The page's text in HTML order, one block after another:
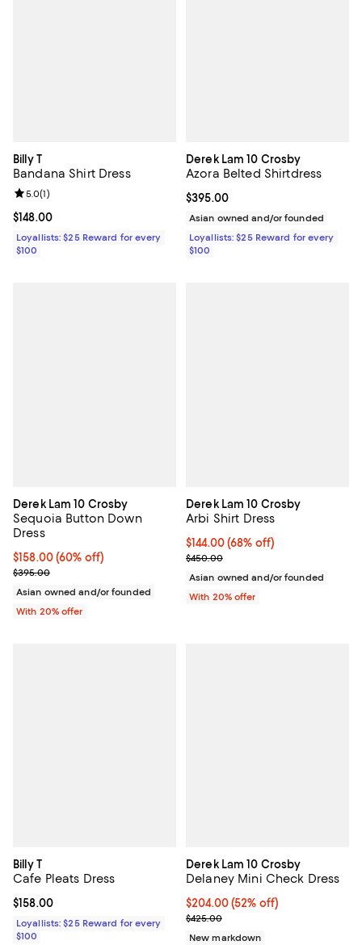
Billy T
Bandana Shirt Dress
Current price $148.00; ;
$148.00
Review rating: 5.0 out of 5; 1 reviews;
5.0(1)
Loyallists: $25 Reward for every
$100
Derek Lam 10 Crosby
Azora Belted Shirtdress
Current price $395.00; ;
$395.00
Asian owned and/or founded
Loyallists: $25 Reward for every
$100
Derek Lam 10 Crosby
Sequoia Button Down
Dress
$158.00; 60% off; undefined;
$158.00(60% off)
Current sale price $197.50; Previous price $395.00;
$395.00
Asian owned and/or founded
With 20% offer
Derek Lam 10 Crosby
Arbi Shirt Dress
$144.00; 68% off; undefined;
$144.00(68% off)
Current sale price $180.00;
$450.00
Asian owned and/or founded
With 20% offer
Billy T
Cafe Pleats Dress
Current price $158.00; ;
$158.00
Loyallists: $25 Reward for every
$100
Derek Lam 10 Crosby
Delaney Mini Check Dress
$204.00; 52% off; undefined;
$204.00(52% off)
Current sale price $255.00;
$425.00
New markdown